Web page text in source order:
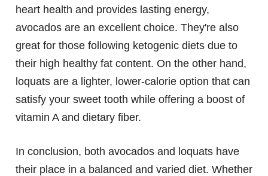
heart health and provides lasting energy,
avocados are an excellent choice. They're also
great for those following ketogenic diets due to
their high healthy fat content. On the other hand,
loquats are a lighter, lower-calorie option that can
satisfy your sweet tooth while offering a boost of
vitamin A and dietary fiber.
In conclusion, both avocados and loquats have
their place in a balanced and varied diet. Whether